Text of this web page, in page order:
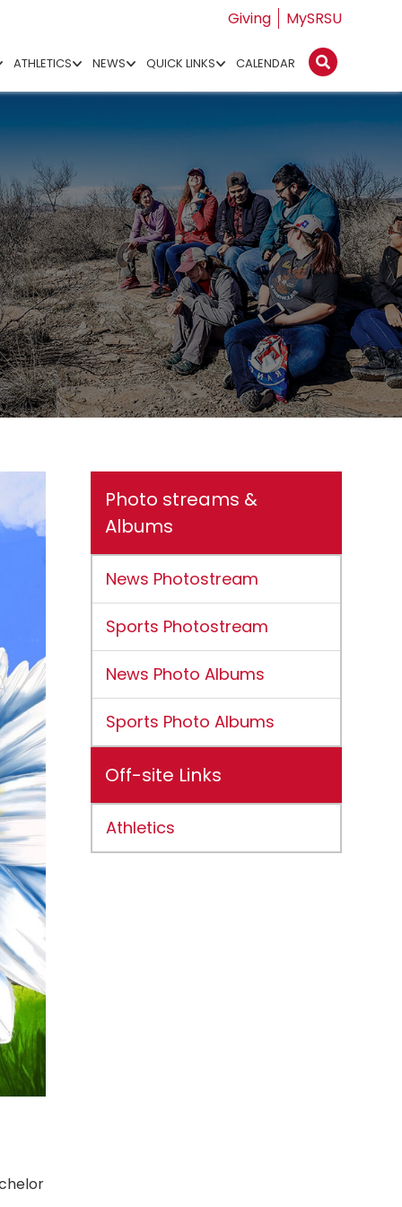
Giving MySRSU
ATHLETICS NEWS QUICK LINKS CALENDAR
Photo streams &
Albums
News Photostream
Sports Photostream
News Photo Albums
Sports Photo Albums
Off-site Links
Athletics